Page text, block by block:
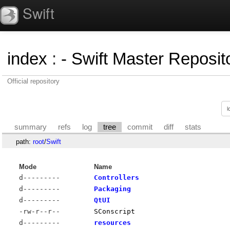
Swift
index : - Swift Master
Official repository
summary refs log tree commit diff stats
path: root/Swift
Mode
Name
d---------
Controllers
d---------
Packaging
d---------
QtUI
-rw-r--r--
SConscript
d---------
resources